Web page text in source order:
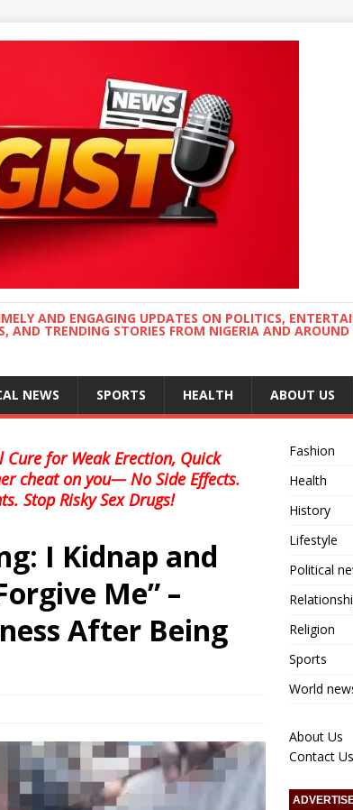
AND ENGAGING UPDATES ON POLITICS,
AND TRENDING STORIES FROM NIGERIA AND
NEWS SPORTS HEALTH ABOUT US
Cure for Weak Erection, Quick
cheat on you— No Side Effects.
Stop Risky Sex Drugs!
I Kidnap and
Me” –
After Being
Fashion
Health
History
Lifestyle
Political
Religion
Sports
World
About Us
Contact Us